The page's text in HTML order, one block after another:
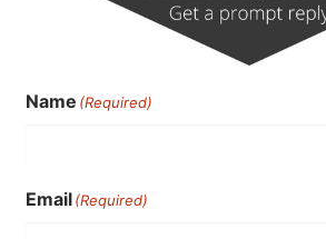
Name (Required)
Email(Required)